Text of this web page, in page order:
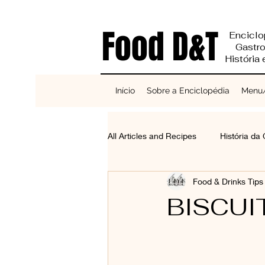
História
Início Sobre a Enciclopédia
Food D&T
All Articles and Recipes História da
Reciclagem e Sustentabilidade
Food & Drinks Tips